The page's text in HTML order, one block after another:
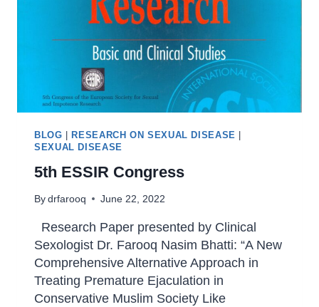
BLOG RESEARCH ON SEXUAL DISEASE
SEXUAL DISEASE
5th ESSIR Congress
Bydrfarooq June 22, 2022
Research Paper presented by Clinical
Sexologist Dr. Farooq Nasim Bhatti: “A New
Comprehensive Alternative Approach in
Treating Premature Ejaculation in
Conservative Muslim Society Like